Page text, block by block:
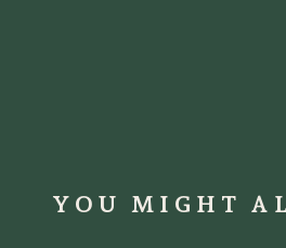
YOU MIGHT